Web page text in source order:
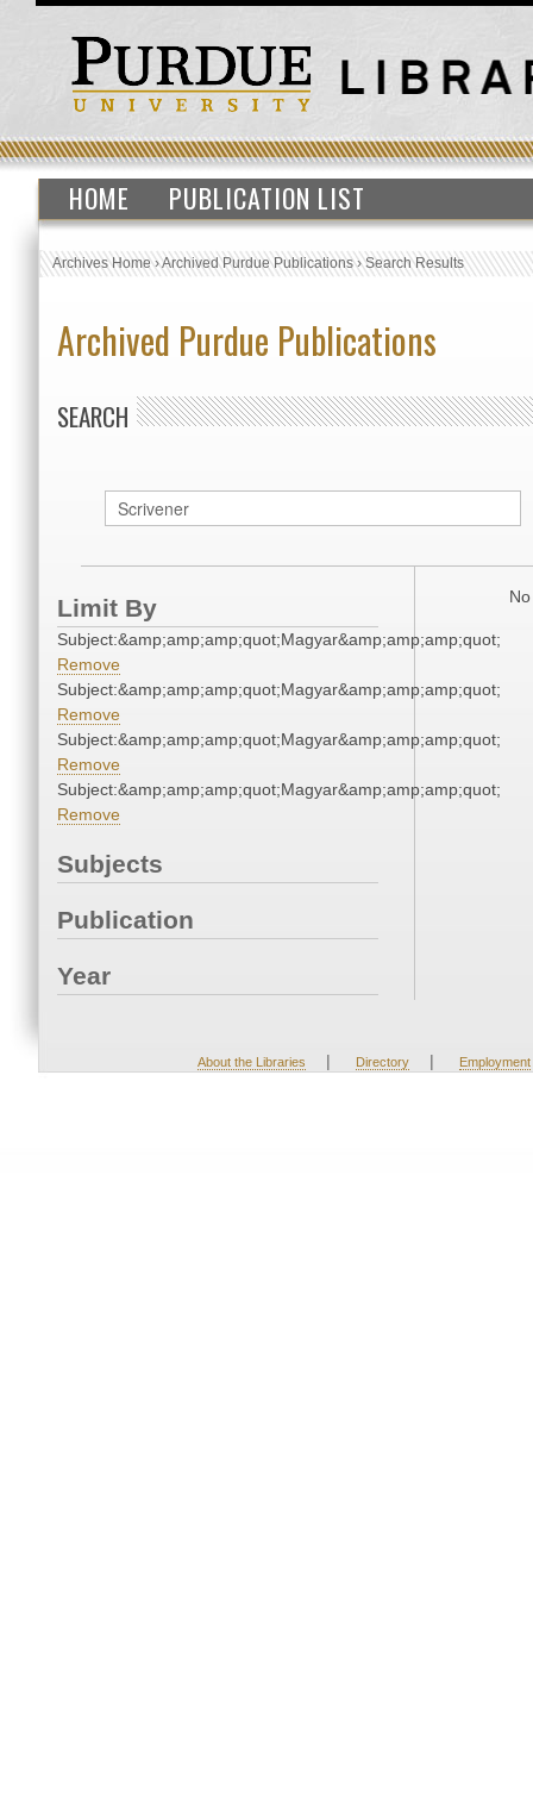
HOME PUBLICATION LIST
Archives Home›Archived Purdue Publications›Search Results
Archived Purdue Publications
SEARCH
Limit By
Subject:&amp;amp;amp;quot;Magyar&amp;amp;amp;quot;
Remove
Subject:&amp;amp;amp;quot;Magyar&amp;amp;amp;quot;
Remove
Subject:&amp;amp;amp;quot;Magyar&amp;amp;amp;quot;
Remove
Subject:&amp;amp;amp;quot;Magyar&amp;amp;amp;quot;
Remove
Subjects
Publication
Year
About the Libraries | Directory | Employment